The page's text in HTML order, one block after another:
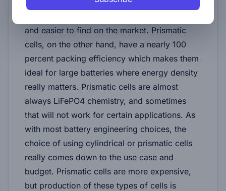
and easier to find on the market. Prismatic
cells, on the other hand, have a nearly 100
percent packing efficiency which makes them
ideal for large batteries where energy density
really matters. Prismatic cells are almost
always LiFePO4 chemistry, and sometimes
that will not work for certain applications. As
with most battery engineering choices, the
choice of using cylindrical or prismatic cells
really comes down to the use case and
budget. Prismatic cells are more expensive,
but production of these types of cells is